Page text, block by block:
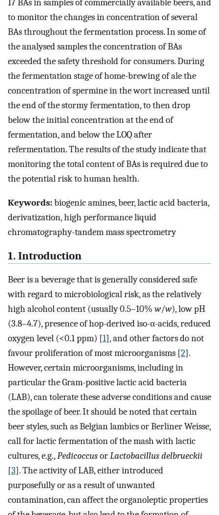
17 BAs in samples of commercially available beers, and
to monitor the changes in concentration of several
BAs throughout the fermentation process. In some of
the analysed samples the concentration of BAs
exceeded the safety threshold for consumers. During
the fermentation stage of home-brewing of ale the
concentration of spermine in the wort increased until
the end of the stormy fermentation, to then drop
below the initial concentration at the end of
fermentation, and below the LOQ after
refermentation. The results of the study indicate that
monitoring the total content of BAs is required due to
the potential risk to human health.
Keywords:biogenic amines, beer, lactic acid bacteria,
derivatization, high performance liquid
chromatography-tandem mass spectrometry
1. Introduction
Beer is a beverage that is generally considered safe
with regard to microbiological risk, as the relatively
high alcohol content (usually 0.5–10% w/w), low pH
(3.8–4.7), presence of hop-derived iso-α-acids, reduced
oxygen level (<0.1 ppm) [1], and other factors do not
favour proliferation of most microorganisms [2].
However, certain microorganisms, including in
particular the Gram-positive lactic acid bacteria
(LAB), can tolerate these adverse conditions and cause
the spoilage of beer. It should be noted that certain
beer styles, such as Belgian lambics or Berliner Weisse,
call for lactic fermentation of the mash with lactic
cultures, e.g.,PedicoccusorLactobacillus delbrueckii
[3]. The activity of LAB, either introduced
purposefully or as a result of unwanted
contamination, can affect the organoleptic properties